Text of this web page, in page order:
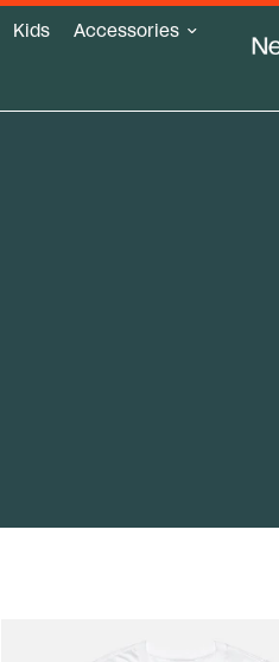
Kids Accessories